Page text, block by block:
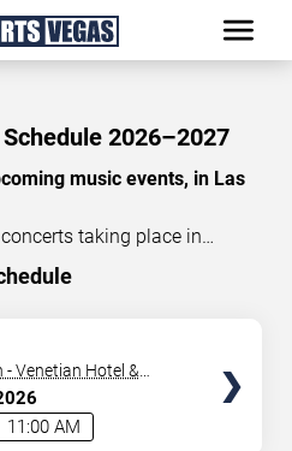
2026–2027
music events, in Las
taking place in
of shows for this
lineup of all the performances
stick for a while while
With a plethora of
personalities in town
challenging. Luckily you’ve
11:00 AM
- Venetian Hotel &